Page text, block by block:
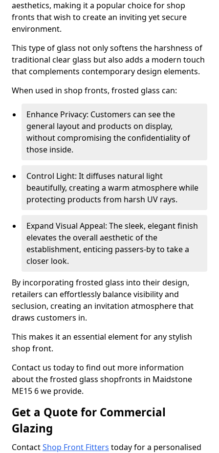
aesthetics, making it a popular choice for shop
fronts that wish to create an inviting yet secure
environment.
This type of glass not only softens the harshness of
traditional clear glass but also adds a modern touch
that complements contemporary design elements.
When used in shop fronts, frosted glass can:
Enhance Privacy: Customers can see the
general layout and products on display,
without compromising the confidentiality of
those inside.
Control Light: It diffuses natural light
beautifully, creating a warm atmosphere while
protecting products from harsh UV rays.
Expand Visual Appeal: The sleek, elegant finish
elevates the overall aesthetic of the
establishment, enticing passers-by to take a
closer look.
By incorporating frosted glass into their design,
retailers can effortlessly balance visibility and
seclusion, creating an invitation atmosphere that
draws customers in.
This makes it an essential element for any stylish
shop front.
Contact us today to find out more information
about the frosted glass shopfronts in Maidstone
ME15 6 we provide.
Get a Quote for Commercial
Glazing
ContactShop Front Fitters today for a personalised